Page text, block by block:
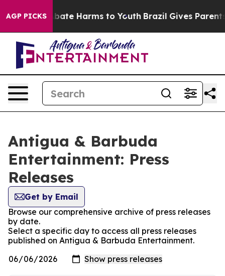
AGP PICKS
Fund to Abate Harms to Youth Brazil Gives Parents
Antigua & Barbuda
Entertainment: Press
Releases
Get by Email
Browse our comprehensive archive of press releases
by date.
Select a specific day to access all press releases
published on Antigua & Barbuda Entertainment.